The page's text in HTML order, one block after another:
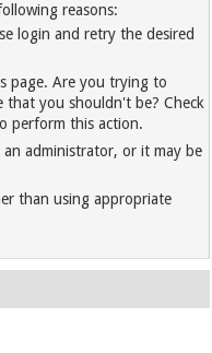
reasons:
login and retry the desired
page. Are you trying to
that you shouldn't be? Check
perform this action.
an administrator, or it may be
than using appropriate